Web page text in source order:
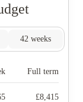
42 weeks
Full term
£8,415